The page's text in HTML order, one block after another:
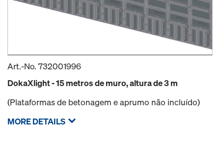
Art.-No. 732001996
DokaXlight - 15 metros de muro, altura de 3 m
(Plataformas de betonagem e aprumo não incluído)
MORE DETAILS